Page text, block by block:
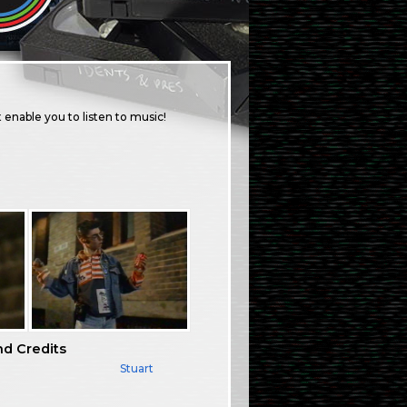
enable you to listen to music!
Credits
Stuart